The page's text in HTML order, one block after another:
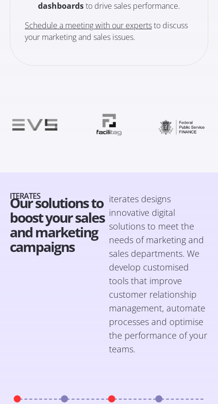
dashboardsto drive sales performance.
Schedule a meeting with our expertsto discuss
your marketing and sales issues.
ITERATES
Our solutions to
boost your sales
and marketing
campaigns
iterates designs
innovative digital
solutions to meet the
needs of marketing and
sales departments. We
develop customised
tools that improve
customer relationship
management, automate
processes and optimise
the performance of your
teams.